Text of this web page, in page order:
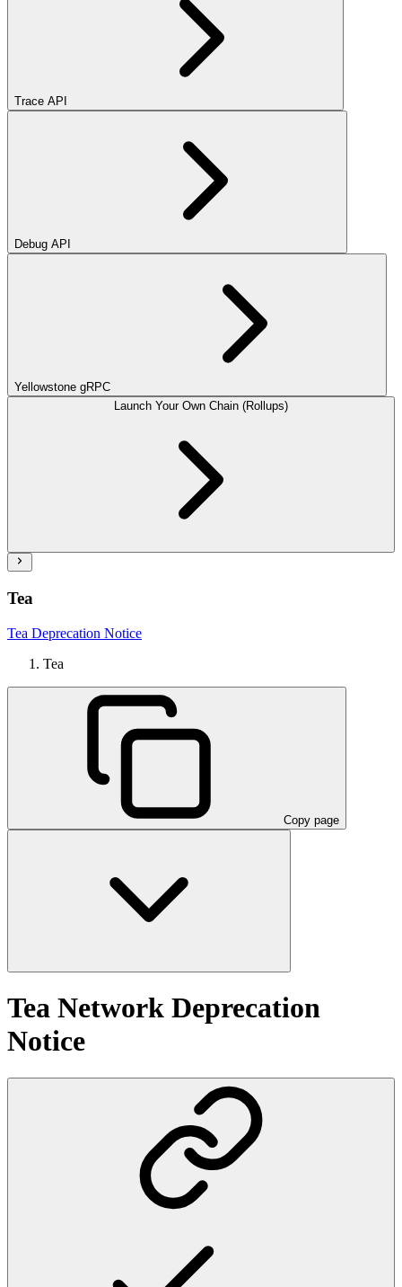
Trace API
Debug API
Yellowstone gRPC
Launch Your Own Chain (Rollups)
Tea
Tea Deprecation Notice
Tea
Copy page
Tea Network Deprecation
Notice